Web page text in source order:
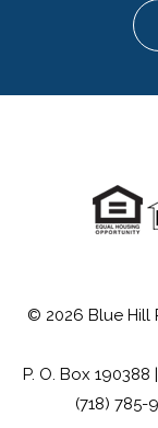
© 2026 Blue Hill
P. O. Box 190388
(718) 785-